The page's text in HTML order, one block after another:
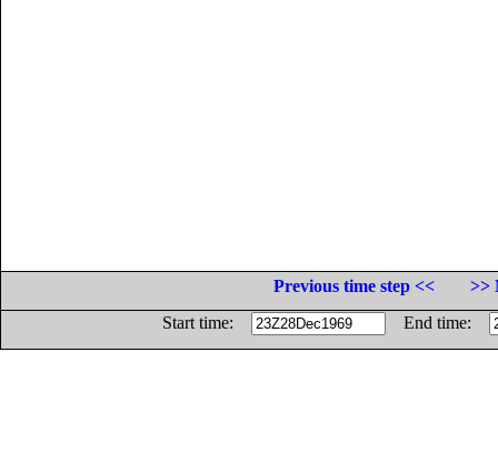
Previous time step <<
>>
Start time:
End time: